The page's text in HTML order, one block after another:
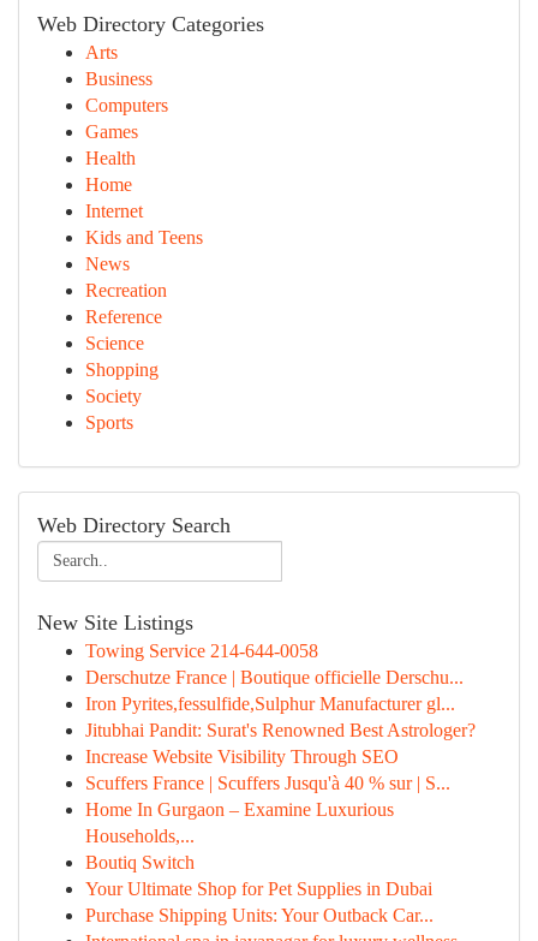
Web Directory Categories
Arts
Business
Computers
Games
Health
Home
Internet
Kids and Teens
News
Recreation
Reference
Science
Shopping
Society
Sports
Web Directory Search
New Site Listings
Towing Service 214-644-0058
Derschutze France | Boutique officielle Derschu...
Iron Pyrites,fessulfide,Sulphur Manufacturer gl...
Jitubhai Pandit: Surat's Renowned Best Astrologer?
Increase Website Visibility Through SEO
Scuffers France | Scuffers Jusqu'à 40 % sur | S...
Home In Gurgaon – Examine Luxurious
Households,...
Boutiq Switch
Your Ultimate Shop for Pet Supplies in Dubai
Purchase Shipping Units: Your Outback Car...